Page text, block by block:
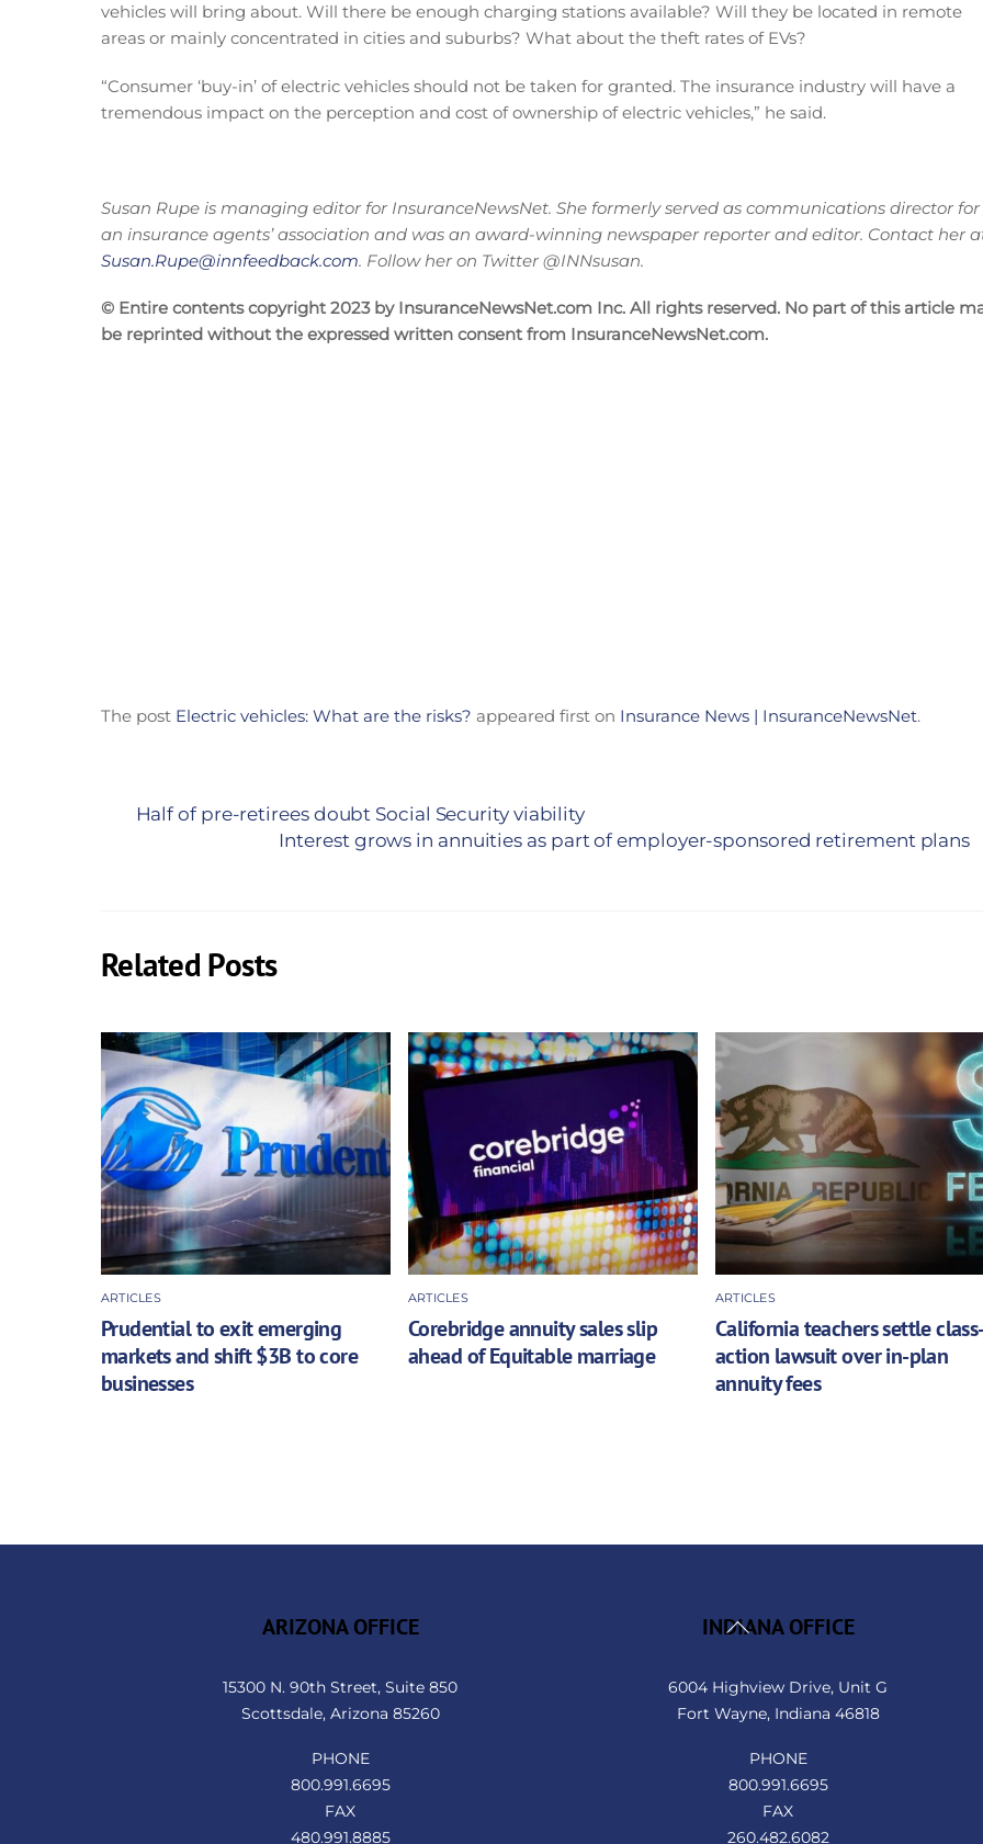
vehicles will bring about. Will there be enough charging stations available? Will they be located in remote
areas or mainly concentrated in cities and suburbs? What about the theft rates of EVs?
“Consumer ‘buy-in’ of electric vehicles should not be taken for granted. The insurance industry will have a
tremendous impact on the perception and cost of ownership of electric vehicles,” he said.
Susan Rupe is managing editor for InsuranceNewsNet. She formerly served as communications director for
an insurance agents’ association and was an award-winning newspaper reporter and editor. Contact her
Susan.Rupe@innfeedback.com. Follow her on Twitter @INNsusan.
© Entire contents copyright 2023 by InsuranceNewsNet.com Inc. All rights reserved. No part of this article
be reprinted without the expressed written consent from InsuranceNewsNet.com.
The post Electric vehicles: What are the risks? appeared first on Insurance News | InsuranceNewsNet.
Half of pre-retirees doubt Social Security viability
Interest grows in annuities as part of employer-sponsored retirement plans
Related Posts
ARTICLES
Prudential to exit emerging
markets and shift $3B to core
businesses
ARTICLES
Corebridge annuity sales slip
ahead of Equitable marriage
ARTICLES
California teachers settle
action lawsuit over in-plan
annuity fees
Back
ARIZONA OFFICE
15300 N. 90th Street, Suite 850
Scottsdale, Arizona 85260
PHONE
800.991.6695
FAX
480.991.8885
INDIANA OFFICE
6004 Highview Drive, Unit G
Fort Wayne, Indiana 46818
PHONE
800.991.6695
FAX
260.482.6082